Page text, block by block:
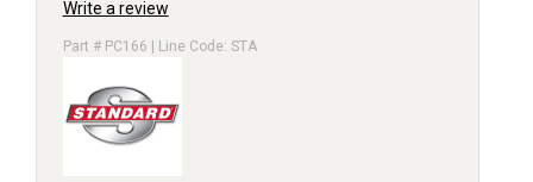
Write a review
Part # PC166 | Line Code: STA